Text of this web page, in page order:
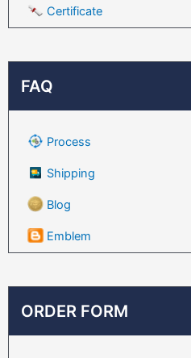
Certificate
FAQ
Process
Shipping
Blog
Emblem
ORDER FORM